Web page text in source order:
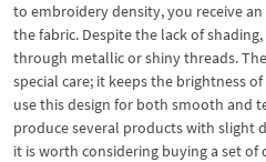
to embroidery density, you receive
the fabric. Despite the lack of
through metallic or shiny threads.
special care; it keeps the brightness
use this design for both smooth and
produce several products with slight
it is worth considering buying a set of